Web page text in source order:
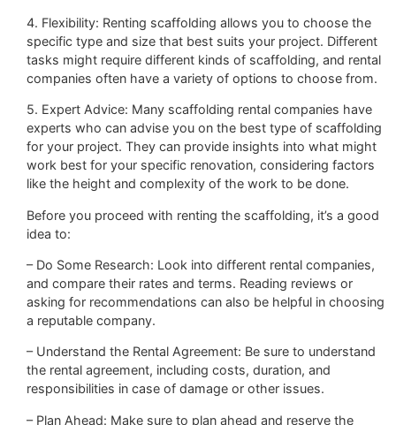
4. Flexibility: Renting scaffolding allows you to choose the
specific type and size that best suits your project. Different
tasks might require different kinds of scaffolding, and rental
companies often have a variety of options to choose from.
5. Expert Advice: Many scaffolding rental companies have
experts who can advise you on the best type of scaffolding
for your project. They can provide insights into what might
work best for your specific renovation, considering factors
like the height and complexity of the work to be done.
Before you proceed with renting the scaffolding, it’s a good
idea to:
– Do Some Research: Look into different rental companies,
and compare their rates and terms. Reading reviews or
asking for recommendations can also be helpful in choosing
a reputable company.
– Understand the Rental Agreement: Be sure to understand
the rental agreement, including costs, duration, and
responsibilities in case of damage or other issues.
– Plan Ahead: Make sure to plan ahead and reserve the